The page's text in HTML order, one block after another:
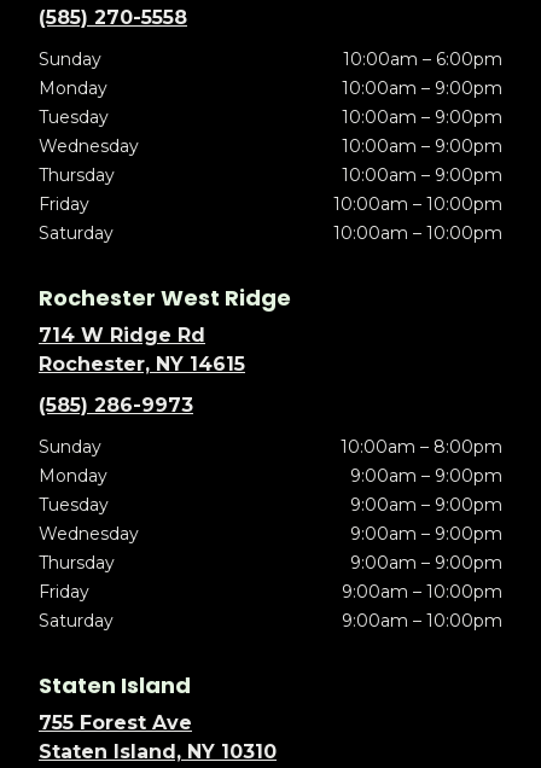
(585) 270-5558
Sunday
10:00am – 6:00pm
Monday
10:00am – 9:00pm
Tuesday
10:00am – 9:00pm
Wednesday
10:00am – 9:00pm
Thursday
10:00am – 9:00pm
Friday
10:00am – 10:00pm
Saturday
10:00am – 10:00pm
Rochester West Ridge
714 W Ridge Rd
Rochester, NY 14615
(585) 286-9973
Sunday
10:00am – 8:00pm
Monday
9:00am – 9:00pm
Tuesday
9:00am – 9:00pm
Wednesday
9:00am – 9:00pm
Thursday
9:00am – 9:00pm
Friday
9:00am – 10:00pm
Saturday
9:00am – 10:00pm
Staten Island
755 Forest Ave
Staten Island, NY 10310